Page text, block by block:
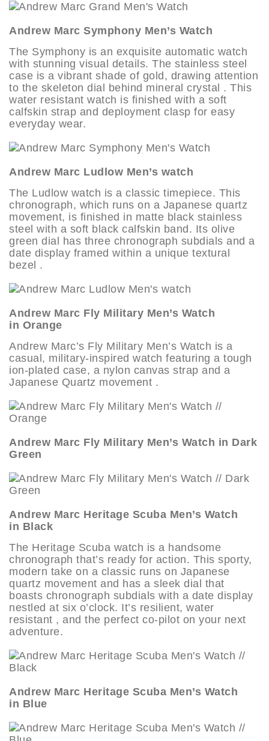
Andrew Marc Symphony Men’s Watch
The Symphony is an exquisite automatic watch
with stunning visual details. The stainless steel
case is a vibrant shade of gold, drawing attention
to the skeleton dial behind mineral crystal . This
water resistant watch is finished with a soft
calfskin strap and deployment clasp for easy
everyday wear.
Andrew Marc Ludlow Men’s watch
The Ludlow watch is a classic timepiece. This
chronograph, which runs on a Japanese quartz
movement, is finished in matte black stainless
steel with a soft black calfskin band. Its olive
green dial has three chronograph subdials and a
date display framed within a unique textural
bezel .
Andrew Marc Fly Military Men’s Watch
in Orange
Andrew Marc’s Fly Military Men’s Watch is a
casual, military-inspired watch featuring a tough
ion-plated case, a nylon canvas strap and a
Japanese Quartz movement .
Andrew Marc Fly Military Men’s Watch in Dark
Green
Andrew Marc Heritage Scuba Men’s Watch
in Black
The Heritage Scuba watch is a handsome
chronograph that’s ready for action. This sporty,
modern take on a classic runs on Japanese
quartz movement and has a sleek dial that
boasts chronograph subdials with a date display
nestled at six o’clock. It’s resilient, water
resistant , and the perfect co-pilot on your next
adventure.
Andrew Marc Heritage Scuba Men’s Watch
in Blue